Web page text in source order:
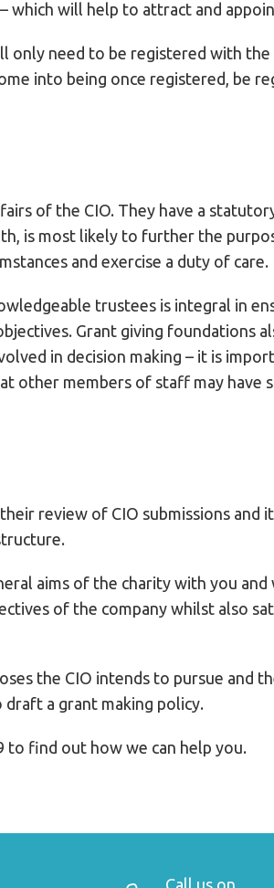
which will help to attract and
only need to be registered with
into being once registered, be
of the CIO. They have a
is most likely to further the
and exercise a duty of care.
trustees is integral in
Grant giving foundations
in decision making – it is
other members of staff may have
review of CIO submissions
aims of the charity with you
of the company whilst also
the CIO intends to pursue and
a grant making policy.
to find out how we can help you.
Call us on